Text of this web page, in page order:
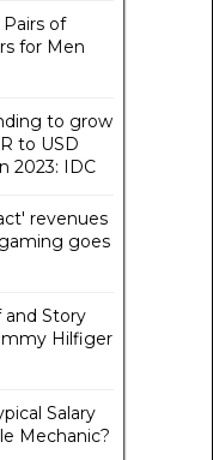
of
for Men
to grow
to USD
2023: IDC
revenues
goes
and Story
Hilfiger
Salary
Mechanic?